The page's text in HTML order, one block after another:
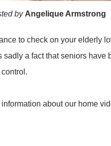
by Angelique Armstrong
to check on your elderly
sadly a fact that seniors
about our home